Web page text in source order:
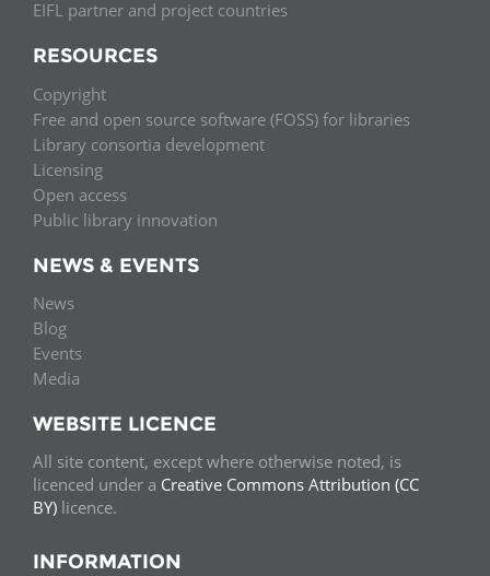
EIFL partner and project countries
RESOURCES
Copyright
Free and open source software (FOSS) for libraries
Library consortia development
Licensing
Open access
Public library innovation
NEWS & EVENTS
News
Blog
Events
Media
WEBSITE LICENCE
All site content, except where otherwise noted, is
licenced under a Creative Commons Attribution (CC
BY) licence.
INFORMATION